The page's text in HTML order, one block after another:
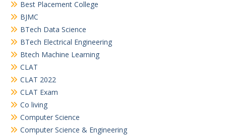
Best Placement College
BJMC
BTech Data Science
BTech Electrical Engineering
Btech Machine Learning
CLAT
CLAT 2022
CLAT Exam
Co living
Computer Science
Computer Science & Engineering